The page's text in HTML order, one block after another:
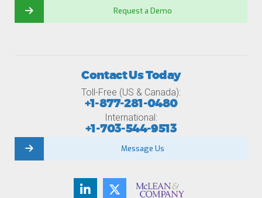
Request a Demo
Contact Us Today
Toll-Free (US & Canada):
+1-877-281-0480
International:
+1-703-544-9513
Message Us